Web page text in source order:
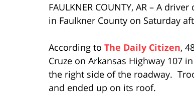
FAULKNER COUNTY, AR – A
in Faulkner County on Saturday
According to The Daily Citizen,
Cruze on Arkansas Highway 107
the right side of the roadway.
and ended up on its roof.